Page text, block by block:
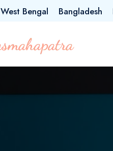
West Bengal Bangladesh